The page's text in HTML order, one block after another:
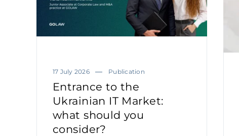
17 July 2026 Publication
Entrance to the
Ukrainian IT Market:
what should you
consider?